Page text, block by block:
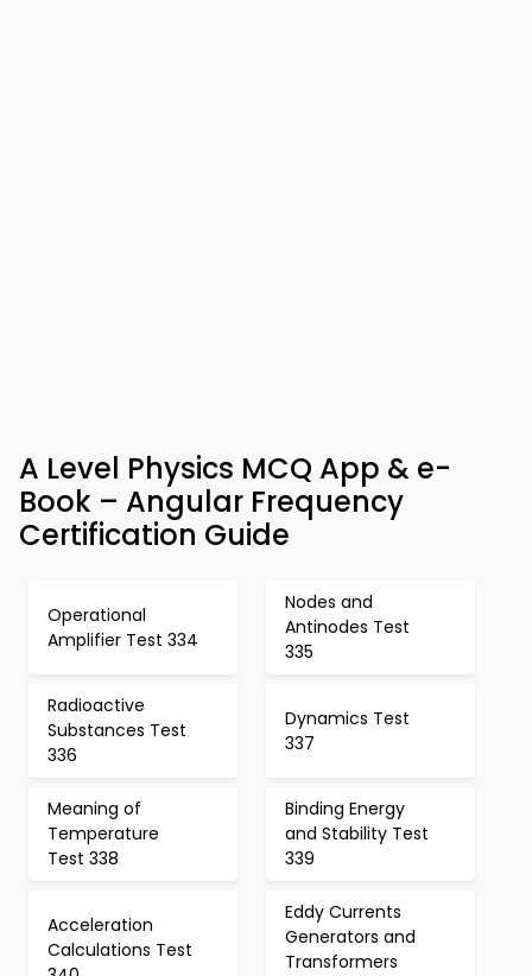
A Level Physics MCQ App & e-
Book – Angular Frequency
Certification Guide
Operational
Amplifier Test 334
Nodes and
Antinodes Test
335
Radioactive
Substances Test
336
Dynamics Test
337
Meaning of
Temperature
Test 338
Binding Energy
and Stability Test
339
Acceleration
Calculations Test
Eddy Currents
Generators and
Transformers